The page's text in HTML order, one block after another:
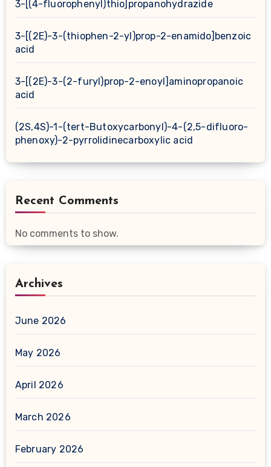
3-[(4-fluorophenyl)thio]propanohydrazide
3-[(2E)-3-(thiophen-2-yl)prop-2-enamido]benzoic
acid
3-[(2E)-3-(2-furyl)prop-2-enoyl]aminopropanoic
acid
(2S,4S)-1-(tert-Butoxycarbonyl)-4-(2,5-difluoro-
phenoxy)-2-pyrrolidinecarboxylic acid
Recent Comments
No comments to show.
Archives
June 2026
May 2026
April 2026
March 2026
February 2026